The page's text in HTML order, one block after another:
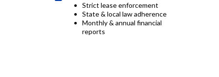
Strict lease enforcement
State & local law adherence
Monthly & annual financial
reports